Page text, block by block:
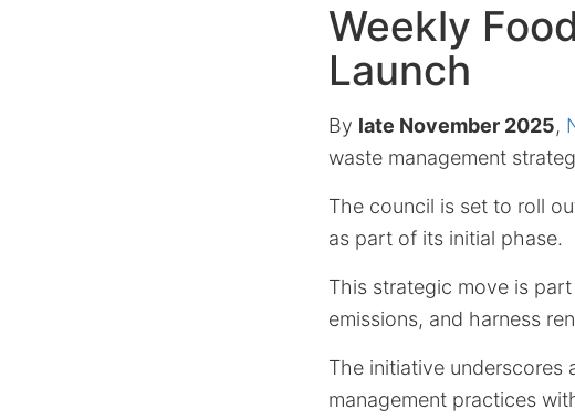
Weekly
Launch
By late November 2025,
waste management
The council is set to roll
as part of its initial phase.
This strategic move is
emissions, and harness
The initiative underscores
management practices